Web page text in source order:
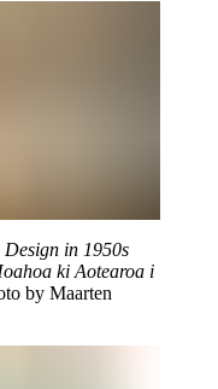
in 1950s
ki Aotearoa i
by Maarten